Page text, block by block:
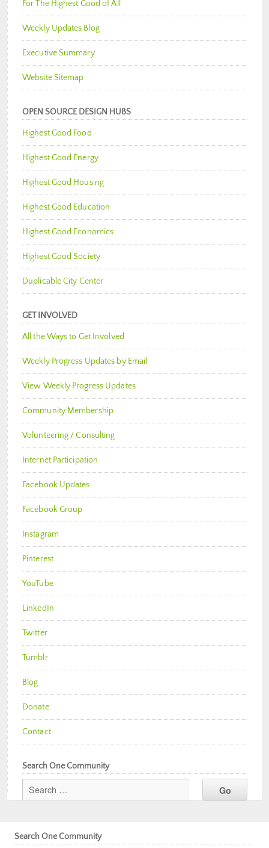
For The Highest Good of All
Weekly Updates Blog
Executive Summary
Website Sitemap
OPEN SOURCE DESIGN HUBS
Highest Good Food
Highest Good Energy
Highest Good Housing
Highest Good Education
Highest Good Economics
Highest Good Society
Duplicable City Center
GET INVOLVED
All the Ways to Get Involved
Weekly Progress Updates by Email
View Weekly Progress Updates
Community Membership
Volunteering / Consulting
Internet Participation
Facebook Updates
Facebook Group
Instagram
Pinterest
YouTube
LinkedIn
Twitter
Tumblr
Blog
Donate
Contact
Search One Community
Search One Community